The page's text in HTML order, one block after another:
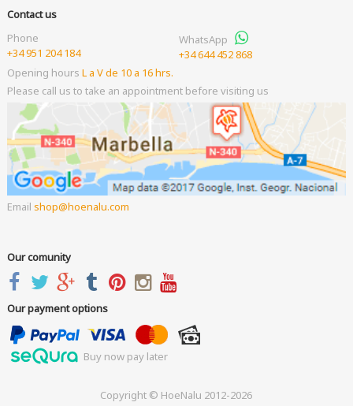
Contact us
Phone
+34 951 204 184
WhatsApp
+34 644 452 868
Opening hours L a V de 10 a 16 hrs.
Please call us to take an appointment before visiting us
Email shop hoenalu.com
Our comunity
Our payment options
Buy now pay later
Copyright © HoeNalu 2012-2026